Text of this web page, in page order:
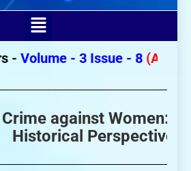
Volume - 3 Issue - 8 (August
Crime against Women: A
Historical Perspective